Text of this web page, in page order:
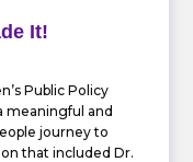
It!
Public Policy
meaningful and
journey to
that included Dr.